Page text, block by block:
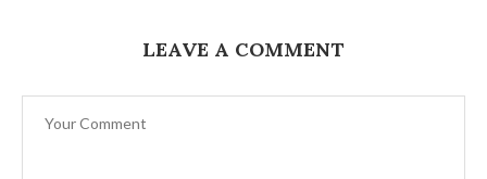
LEAVE A COMMENT